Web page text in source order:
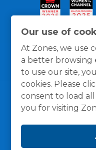
Our use of
At Zones, we use
a better browsing
to use our site,
cookies. Please
consent to load
you for visiting